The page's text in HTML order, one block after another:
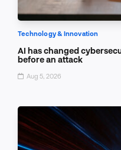
Technology & Innovation
AI has changed
before an attack
Aug 5, 2026